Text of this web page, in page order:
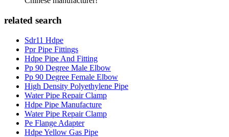
related search
Sdr11 Hdpe
Ppr Pipe Fittings
Hdpe Pipe And Fitting
Pp 90 Degree Male Elbow
Pp 90 Degree Female Elbow
High Density Polyethylene Pipe
Water Pipe Repair Clamp
Hdpe Pipe Manufacture
Water Pipe Repair Clamp
Pe Flange Adapter
Hdpe Yellow Gas Pipe